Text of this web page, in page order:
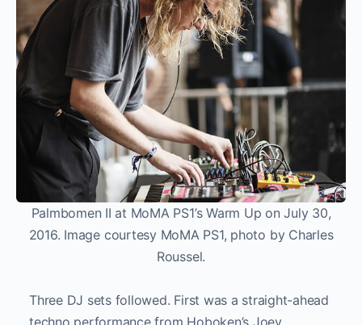
Palmbomen II at MoMA PS1’s Warm Up on July 30,
2016. Image courtesy MoMA PS1, photo by Charles
Roussel.
Three DJ sets followed. First was a straight-ahead
techno performance from Hoboken’s Joey